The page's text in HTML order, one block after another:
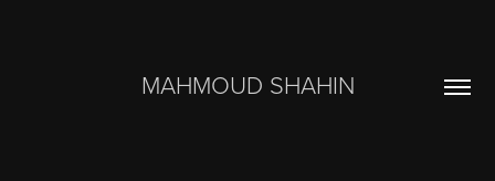
MAHMOUD SHAHIN